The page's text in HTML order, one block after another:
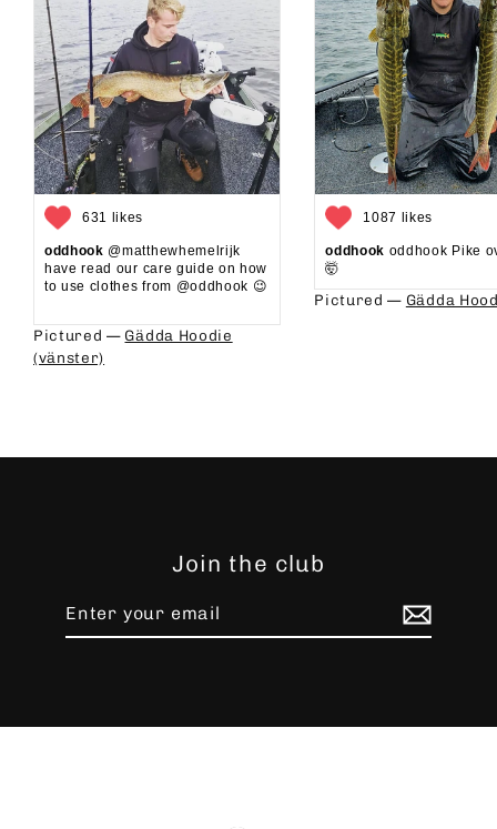
631 likes
oddhook @matthewhemelrijk
have read our care guide on how
to use clothes from @oddhook 😉⁠⁠
Pictured — Gädda Hoodie
(vänster)
1087 likes
oddhook oddhook Pike
🤯⁠
Pictured — Gädda
Join the club
email